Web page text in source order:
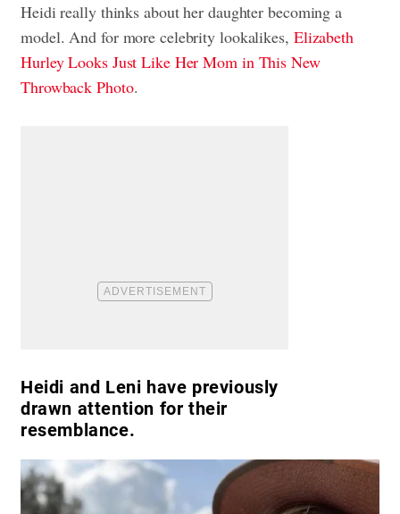
Heidi really thinks about her daughter becoming a
model. And for more celebrity lookalikes, Elizabeth
Hurley Looks Just Like Her Mom in This New
Throwback Photo.
Heidi and Leni have previously
drawn attention for their
resemblance.